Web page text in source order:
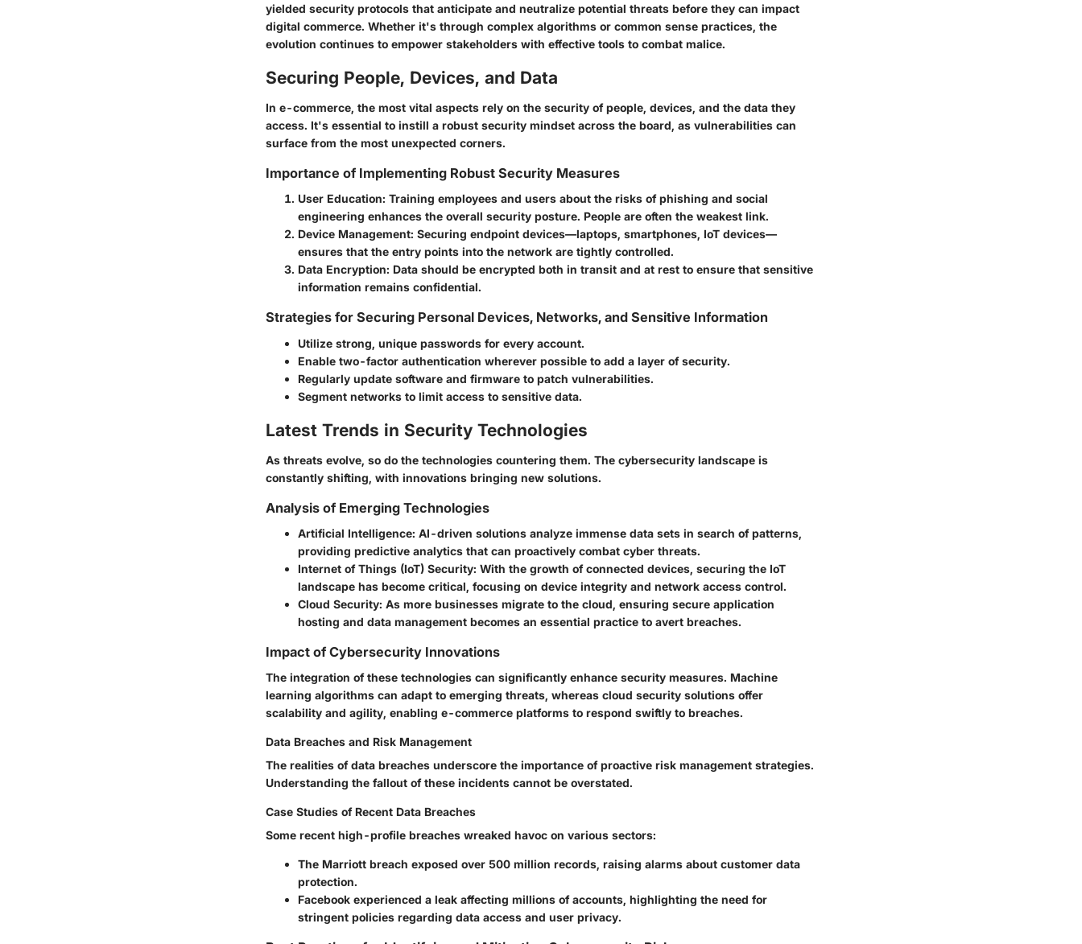
yielded security protocols that anticipate and neutralize potential threats before they can impact
digital commerce. Whether it's through complex algorithms or common sense practices, the
evolution continues to empower stakeholders with effective tools to combat malice.
Securing People, Devices, and Data
In e-commerce, the most vital aspects rely on the security of people, devices, and the data they
access. It's essential to instill a robust security mindset across the board, as vulnerabilities can
surface from the most unexpected corners.
Importance of Implementing Robust Security Measures
User Education: Training employees and users about the risks of phishing and social
engineering enhances the overall security posture. People are often the weakest link.
Device Management: Securing endpoint devices—laptops, smartphones, IoT devices—
ensures that the entry points into the network are tightly controlled.
Data Encryption: Data should be encrypted both in transit and at rest to ensure that sensitive
information remains confidential.
Strategies for Securing Personal Devices, Networks, and Sensitive Information
Utilize strong, unique passwords for every account.
Enable two-factor authentication wherever possible to add a layer of security.
Regularly update software and firmware to patch vulnerabilities.
Segment networks to limit access to sensitive data.
Latest Trends in Security Technologies
As threats evolve, so do the technologies countering them. The cybersecurity landscape is
constantly shifting, with innovations bringing new solutions.
Analysis of Emerging Technologies
Artificial Intelligence: AI-driven solutions analyze immense data sets in search of patterns,
providing predictive analytics that can proactively combat cyber threats.
Internet of Things (IoT) Security: With the growth of connected devices, securing the IoT
landscape has become critical, focusing on device integrity and network access control.
Cloud Security: As more businesses migrate to the cloud, ensuring secure application
hosting and data management becomes an essential practice to avert breaches.
Impact of Cybersecurity Innovations
The integration of these technologies can significantly enhance security measures. Machine
learning algorithms can adapt to emerging threats, whereas cloud security solutions offer
scalability and agility, enabling e-commerce platforms to respond swiftly to breaches.
Data Breaches and Risk Management
The realities of data breaches underscore the importance of proactive risk management strategies.
Understanding the fallout of these incidents cannot be overstated.
Case Studies of Recent Data Breaches
Some recent high-profile breaches wreaked havoc on various sectors:
The Marriott breach exposed over 500 million records, raising alarms about customer data
protection.
Facebook experienced a leak affecting millions of accounts, highlighting the need for
stringent policies regarding data access and user privacy.